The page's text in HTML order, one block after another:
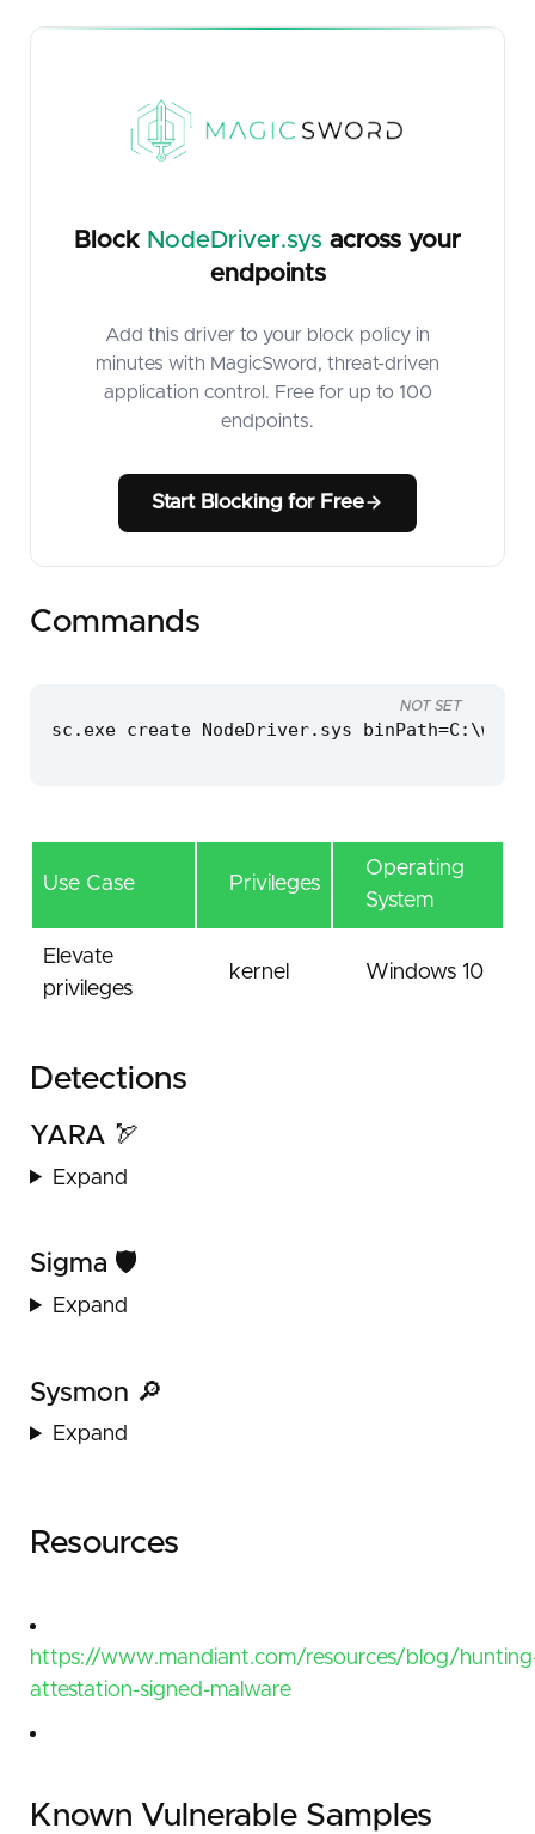
Block NodeDriver.sys across your
endpoints
Add this driver to your block policy in
minutes with MagicSword, threat-driven
application control. Free for up to 100
endpoints.
Start Blocking for Free
Commands
sc.exe create NodeDriver.sys
NOT SET
Use Case Privileges
Operating
System
Elevate
privileges
kernel Windows 10
Detections
YARA 🏹
Expand
Sigma 🛡️
Expand
Sysmon 🔎
Expand
Resources
https://www.mandiant.com/resources/blog/
attestation-signed-malware
Known Vulnerable Samples